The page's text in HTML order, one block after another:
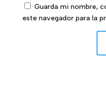
Guarda mi nombre,
este navegador para la